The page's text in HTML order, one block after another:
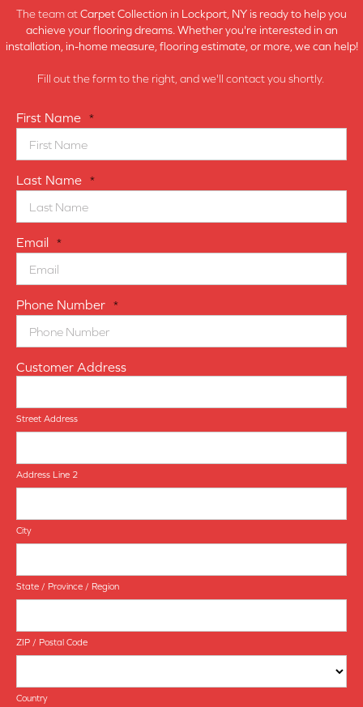
The team atCarpet Collection in Lockport, NY is ready to help you
achieve your flooring dreams. Whether you're interested in an
installation, in-home measure, flooring estimate, or more, we can help!
Fill out the form to the right, and we'll contact you shortly.
First Name *
Last Name *
Email *
Phone Number *
Customer Address
Street Address
Address Line 2
City
State / Province / Region
ZIP / Postal Code
Country